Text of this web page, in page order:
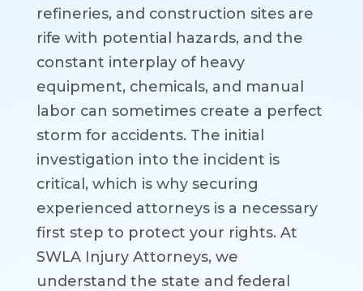
refineries, and construction sites are
rife with potential hazards, and the
constant interplay of heavy
equipment, chemicals, and manual
labor can sometimes create a perfect
storm for accidents. The initial
investigation into the incident is
critical, which is why securing
experienced attorneys is a necessary
first step to protect your rights. At
SWLA Injury Attorneys, we
understand the state and federal